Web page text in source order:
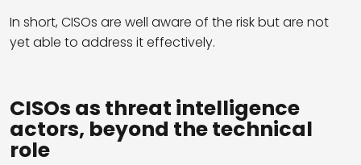
In short, CISOs are well aware of the risk but are not
yet able to address it effectively.
CISOs as threat intelligence
actors, beyond the technical
role